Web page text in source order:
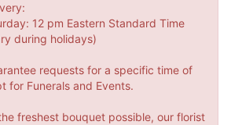
12 pm Eastern Standard Time
during holidays)
requests for a specific time of
for Funerals and Events.
freshest bouquet possible, our florist